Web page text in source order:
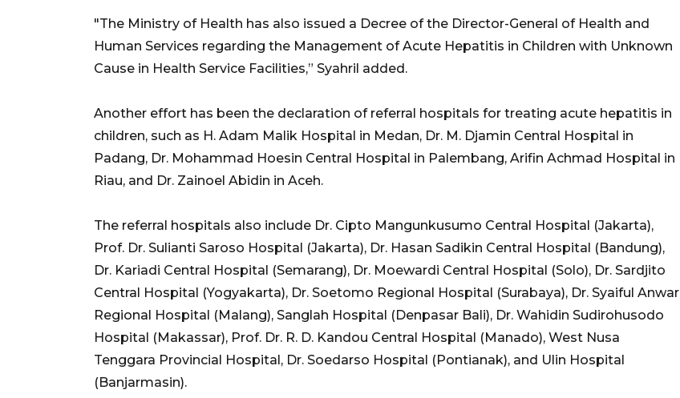
"The Ministry of Health has also issued a Decree of the Director-General of Health and
Human Services regarding the Management of Acute Hepatitis in Children with Unknown
Cause in Health Service Facilities,” Syahril added.
Another effort has been the declaration of referral hospitals for treating acute hepatitis in
children, such as H. Adam Malik Hospital in Medan, Dr. M. Djamin Central Hospital in
Padang, Dr. Mohammad Hoesin Central Hospital in Palembang, Arifin Achmad Hospital in
Riau, and Dr. Zainoel Abidin in Aceh.
The referral hospitals also include Dr. Cipto Mangunkusumo Central Hospital (Jakarta),
Prof. Dr. Sulianti Saroso Hospital (Jakarta), Dr. Hasan Sadikin Central Hospital (Bandung),
Dr. Kariadi Central Hospital (Semarang), Dr. Moewardi Central Hospital (Solo), Dr. Sardjito
Central Hospital (Yogyakarta), Dr. Soetomo Regional Hospital (Surabaya), Dr. Syaiful Anwar
Regional Hospital (Malang), Sanglah Hospital (Denpasar Bali), Dr. Wahidin Sudirohusodo
Hospital (Makassar), Prof. Dr. R. D. Kandou Central Hospital (Manado), West Nusa
Tenggara Provincial Hospital, Dr. Soedarso Hospital (Pontianak), and Ulin Hospital
(Banjarmasin).